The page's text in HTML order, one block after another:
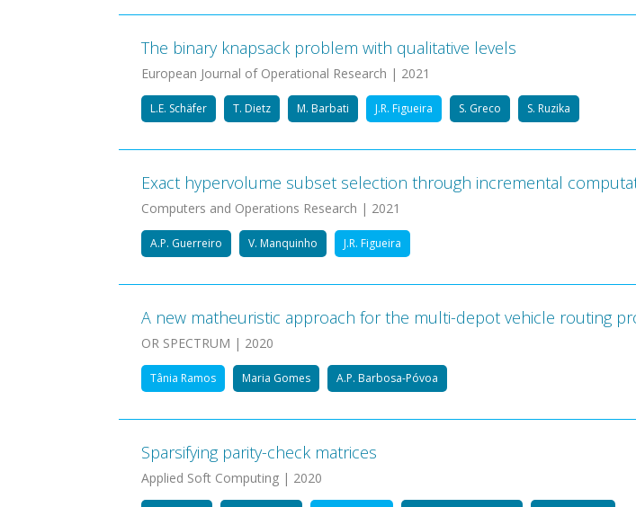
The binary knapsack problem with qualitative levels
European Journal of Operational Research | 2021
L.E. Schäfer T. Dietz M. Barbati J.R. Figueira S. Greco S. Ruzika
Exact hypervolume subset selection through incremental
Computers and Operations Research | 2021
A.P. Guerreiro V. Manquinho J.R. Figueira
A new matheuristic approach for the multi-depot vehicle routing
OR SPECTRUM | 2020
Tânia Ramos Maria Gomes A.P. Barbosa-Póvoa
Sparsifying parity-check matrices
Applied Soft Computing | 2020